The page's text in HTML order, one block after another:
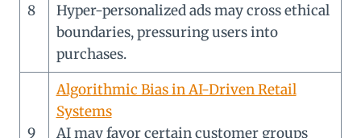
8
Hyper-personalized ads may cross ethical
boundaries, pressuring users into
purchases.
9
Algorithmic Bias in AI-Driven Retail
Systems
AI may favor certain customer groups